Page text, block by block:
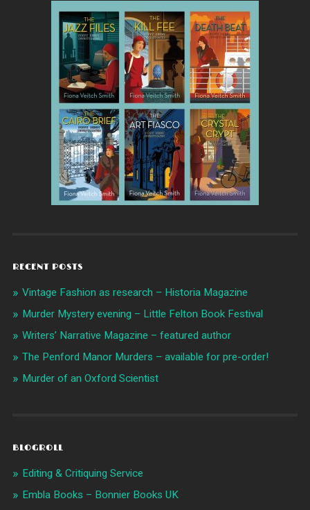
RECENT POSTS
Vintage Fashion as research – Historia Magazine
Murder Mystery evening – Little Felton Book Festival
Writers’ Narrative Magazine – featured author
The Penford Manor Murders – available for pre-order!
Murder of an Oxford Scientist
BLOGROLL
Editing & Critiquing Service
Embla Books – Bonnier Books UK